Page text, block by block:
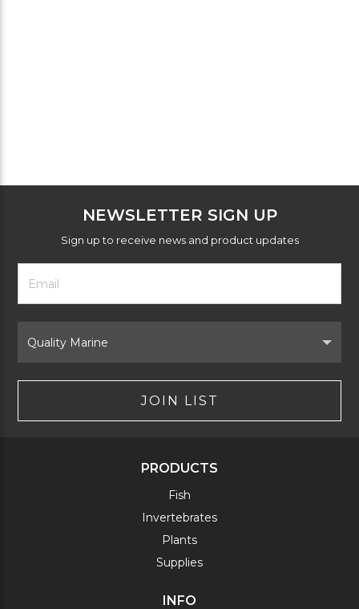
NEWSLETTER SIGN UP
Sign up to receive news and product updates
Footer
Newsletter
Form
Email
Address
Brand
JOIN LIST
PRODUCTS
Fish
Invertebrates
Plants
Supplies
INFO